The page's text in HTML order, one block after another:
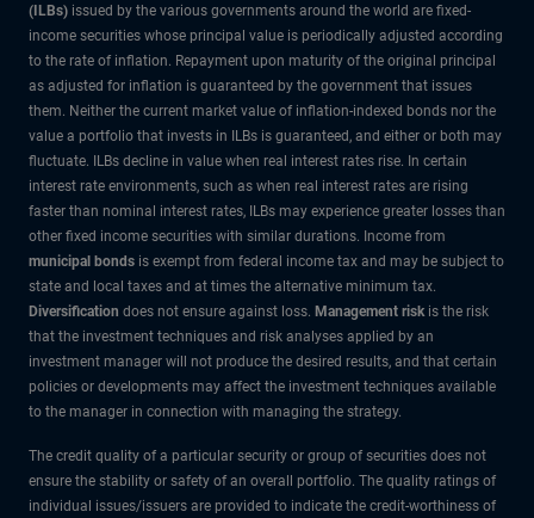
(ILBs) issued by the various governments around the world are fixed-
income securities whose principal value is periodically adjusted according
to the rate of inflation. Repayment upon maturity of the original principal
as adjusted for inflation is guaranteed by the government that issues
them. Neither the current market value of inflation-indexed bonds nor the
value a portfolio that invests in ILBs is guaranteed, and either or both may
fluctuate. ILBs decline in value when real interest rates rise. In certain
interest rate environments, such as when real interest rates are rising
faster than nominal interest rates, ILBs may experience greater losses than
other fixed income securities with similar durations. Income from
municipal bonds is exempt from federal income tax and may be subject to
state and local taxes and at times the alternative minimum tax.
Diversification does not ensure against loss. Management risk is the risk
that the investment techniques and risk analyses applied by an
investment manager will not produce the desired results, and that certain
policies or developments may affect the investment techniques available
to the manager in connection with managing the strategy.
The credit quality of a particular security or group of securities does not
ensure the stability or safety of an overall portfolio. The quality ratings of
individual issues/issuers are provided to indicate the credit-worthiness of